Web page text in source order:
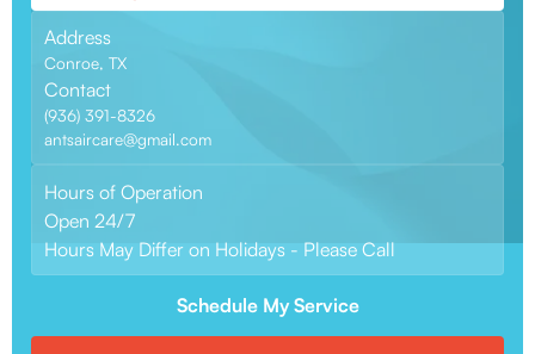
Address
Conroe, TX
Contact
(936) 391-8326
antsaircare@gmail.com
Hours of Operation
Open 24/7
Hours May Differ on Holidays - Please Call
Schedule My Service